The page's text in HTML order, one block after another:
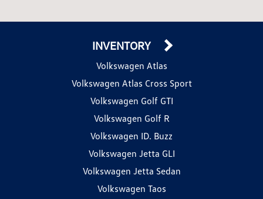
INVENTORY
Volkswagen Atlas
Volkswagen Atlas Cross Sport
Volkswagen Golf GTI
Volkswagen Golf R
Volkswagen ID. Buzz
Volkswagen Jetta GLI
Volkswagen Jetta Sedan
Volkswagen Taos